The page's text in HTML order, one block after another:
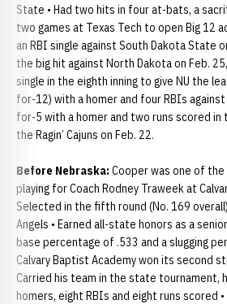
State • Had two hits in four at-bats, a
two games at Texas Tech to open Big 12
an RBI single against South Dakota State
the big hit against North Dakota on Feb.
single in the eighth inning to give NU the
for-12) with a homer and four RBIs
for-5 with a homer and two runs scored in
the Ragin’ Cajuns on Feb. 22.
Before Nebraska: Cooper was one of
playing for Coach Rodney Traweek at
Selected in the fifth round (No. 169
Angels • Earned all-state honors as a
base percentage of .533 and a slugging
Calvary Baptist Academy won its second
Carried his team in the state tournament,
homers, eight RBIs and eight runs scored